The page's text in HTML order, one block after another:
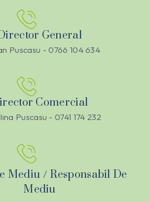
General
Puscasu - 0766 104 634
Comercial
Puscasu - 0741 174 232
Mediu / Responsabil De
Mediu